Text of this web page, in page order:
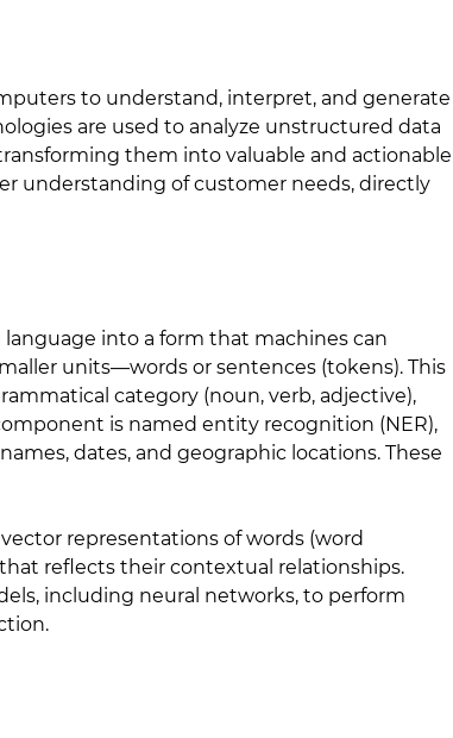
to understand, interpret, and generate
are used to analyze unstructured data
them into valuable and actionable
understanding of customer needs, directly
into a form that machines can
units—words or sentences (tokens). This
category (noun, verb, adjective),
is named entity recognition (NER),
dates, and geographic locations. These
representations of words (word
reflects their contextual relationships.
including neural networks, to perform